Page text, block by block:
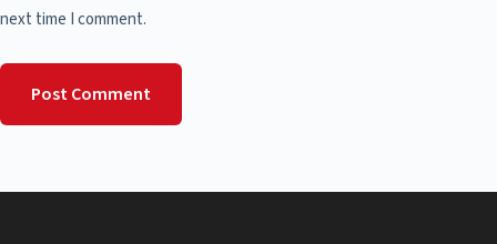
next time I comment.
Post Comment